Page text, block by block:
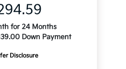
for 24 Months
Down Payment
Disclosure